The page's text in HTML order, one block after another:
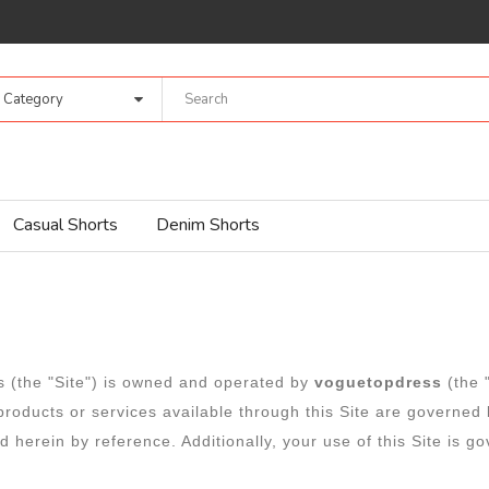
Casual Shorts Denim Shorts
(the "Site") is owned and operated by voguetopdress (the
or services available through this Site are
herein by reference. Additionally, your use of this Site is